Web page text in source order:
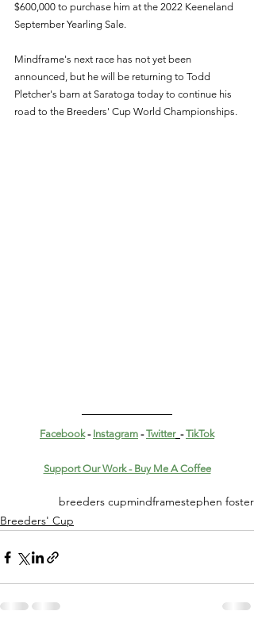
$600,000 to purchase him at the 2022 Keeneland
September Yearling Sale.
Mindframe's next race has not yet been
announced, but he will be returning to Todd
Pletcher's barn at Saratoga today to continue his
road to the Breeders' Cup World Championships.
Facebook - Instagram - Twitter - TikTok
Support Our Work - Buy Me A Coffee
breeders cupmindframestephen foster
Breeders' Cup